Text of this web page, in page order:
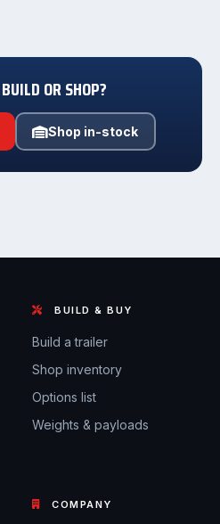
OR SHOP?
Shop in-stock
BUILD & BUY
Build a trailer
Shop inventory
Options list
Weights & payloads
COMPANY